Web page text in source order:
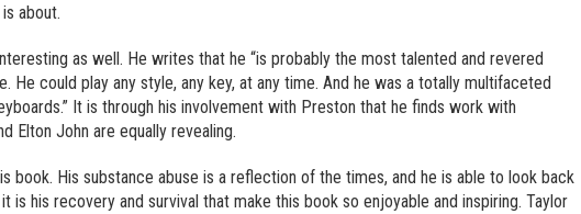
about.
as well. He writes that he “is probably the most talented and revered
He could play any style, any key, at any time. And he was a totally multifaceted
It is through his involvement with Preston that he finds work with
Elton John are equally revealing.
book. His substance abuse is a reflection of the times, and he is able to look back
is his recovery and survival that make this book so enjoyable and inspiring. Taylor